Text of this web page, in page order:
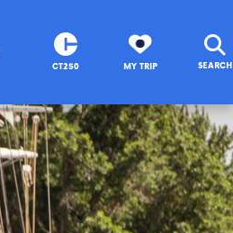
CT250 MY TRIP SEARCH